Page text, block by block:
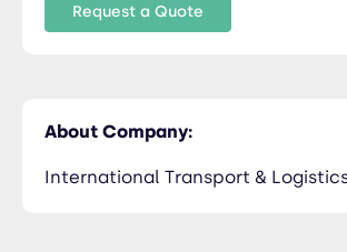
Request a Quote
About Company:
International Transport &